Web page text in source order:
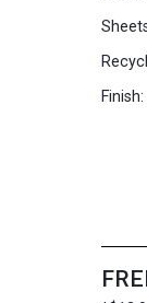
Finish: